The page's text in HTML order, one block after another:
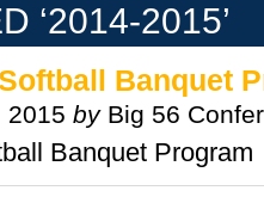
‘2014-2015’
Banquet
2015 by Big 56
Banquet Program